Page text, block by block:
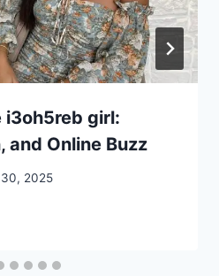
i3oh5reb girl:
and Online Buzz
2025